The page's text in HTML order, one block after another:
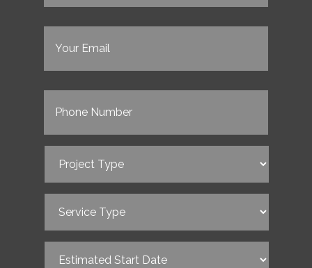
Email (Required)
Phone (Required)
Type (Required)
Type (Required)
Start